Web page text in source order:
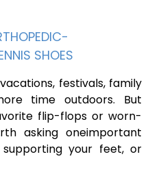
SHOES
festivals, family
time outdoors. But
flip-flops or worn-
asking oneimportant
your feet, or